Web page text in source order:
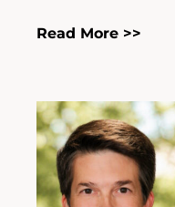
Read More >>